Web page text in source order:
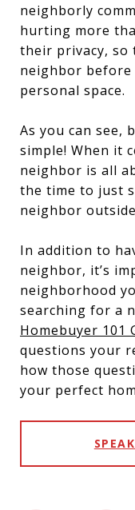
neighborly
hurting more
their privacy, so
neighbor
personal space.
As you can see,
simple! When it
neighbor is all
the time to just
neighbor
In addition to
neighbor, it’s
neighborhood
searching for a
Homebuyer 101
questions your
how those
your perfect